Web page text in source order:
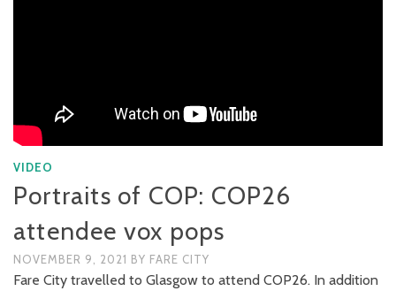
VIDEO
Portraits of COP: COP26
attendee vox pops
NOVEMBER 9, 2021 BY FARE CITY
Fare City travelled to Glasgow to attend COP26. In addition